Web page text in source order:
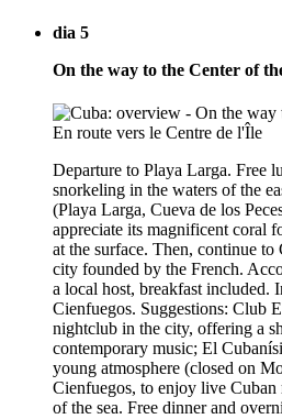
dia 5
On the way to the Center of
Departure to Playa Larga. Free
snorkeling in the waters of the
(Playa Larga, Cueva de los
appreciate its magnificent coral
at the surface. Then, continue
city founded by the French.
a local host, breakfast included.
Cienfuegos. Suggestions: Club
nightclub in the city, offering a
contemporary music; El
young atmosphere (closed on
Cienfuegos, to enjoy live
of the sea. Free dinner and